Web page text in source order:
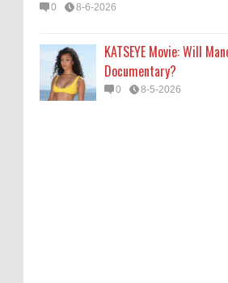
0 8-6-2026
KATSEYE Movie: Will
Documentary?
0 8-5-2026